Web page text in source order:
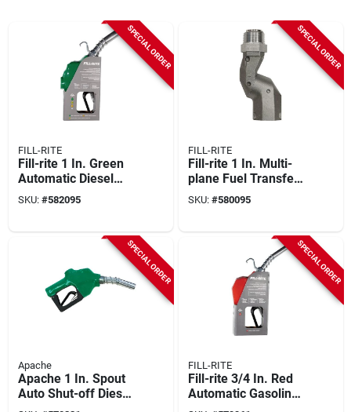
SPECIAL ORDER
FILL-RITE
Fill-rite 1 In. Green
Automatic Diesel
Spout Nozzle
SKU: #582095
SPECIAL ORDER
FILL-RITE
Fill-rite 1 In. Multi-
plane Fuel Transfer
Swivel
SKU: #580095
SPECIAL ORDER
Apache
Apache 1 In. Spout
Auto Shut-off Diesel
Fuel Nozzle, Green
SPECIAL ORDER
FILL-RITE
Fill-rite 3/4 In. Red
Automatic Gasoline
Spout Nozzle